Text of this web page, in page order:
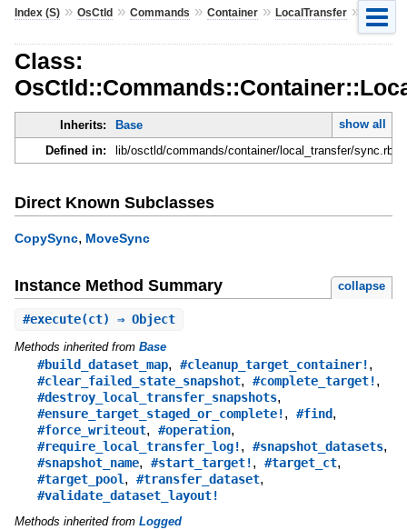
Index (S)» OsCtld» Commands » Container» LocalTransfer» Sync
Class:
Inherits: Base
show all
Defined in:
lib/osctld/commands/container/local_transfer/sync.rb
Direct Known Subclasses
CopySync, MoveSync
Instance Method Summary collapse
#execute(ct) ⇒ Object
Methods inherited from Base
#build_dataset_map, #cleanup_target_container!,
#clear_failed_state_snapshot, #complete_target!,
#destroy_local_transfer_snapshots,
#ensure_target_staged_or_complete!, #find,
#force_writeout, #operation,
#require_local_transfer_log!, #snapshot_datasets,
#snapshot_name, #start_target!, #target_ct,
#target_pool, #transfer_dataset,
#validate_dataset_layout!
Methods inherited from Logged